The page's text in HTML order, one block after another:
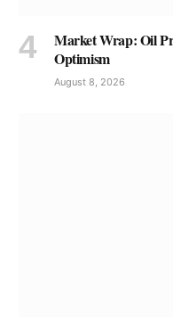
Market Wrap: Oil
Optimism
August 8, 2026